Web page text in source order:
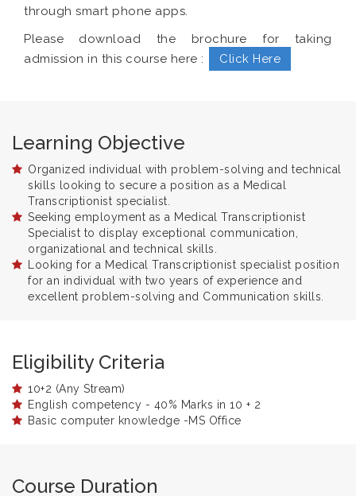
through smart phone apps.
Please download the brochure for taking
admission in this course here :
Click Here
Learning Objective
Organized individual with problem-solving and technical
skills looking to secure a position as a Medical
Transcriptionist specialist.
Seeking employment as a Medical Transcriptionist
Specialist to display exceptional communication,
organizational and technical skills.
Looking for a Medical Transcriptionist specialist position
for an individual with two years of experience and
excellent problem-solving and Communication skills.
Eligibility Criteria
10+2 (Any Stream)
English competency - 40% Marks in 10 + 2
Basic computer knowledge -MS Office
Course Duration